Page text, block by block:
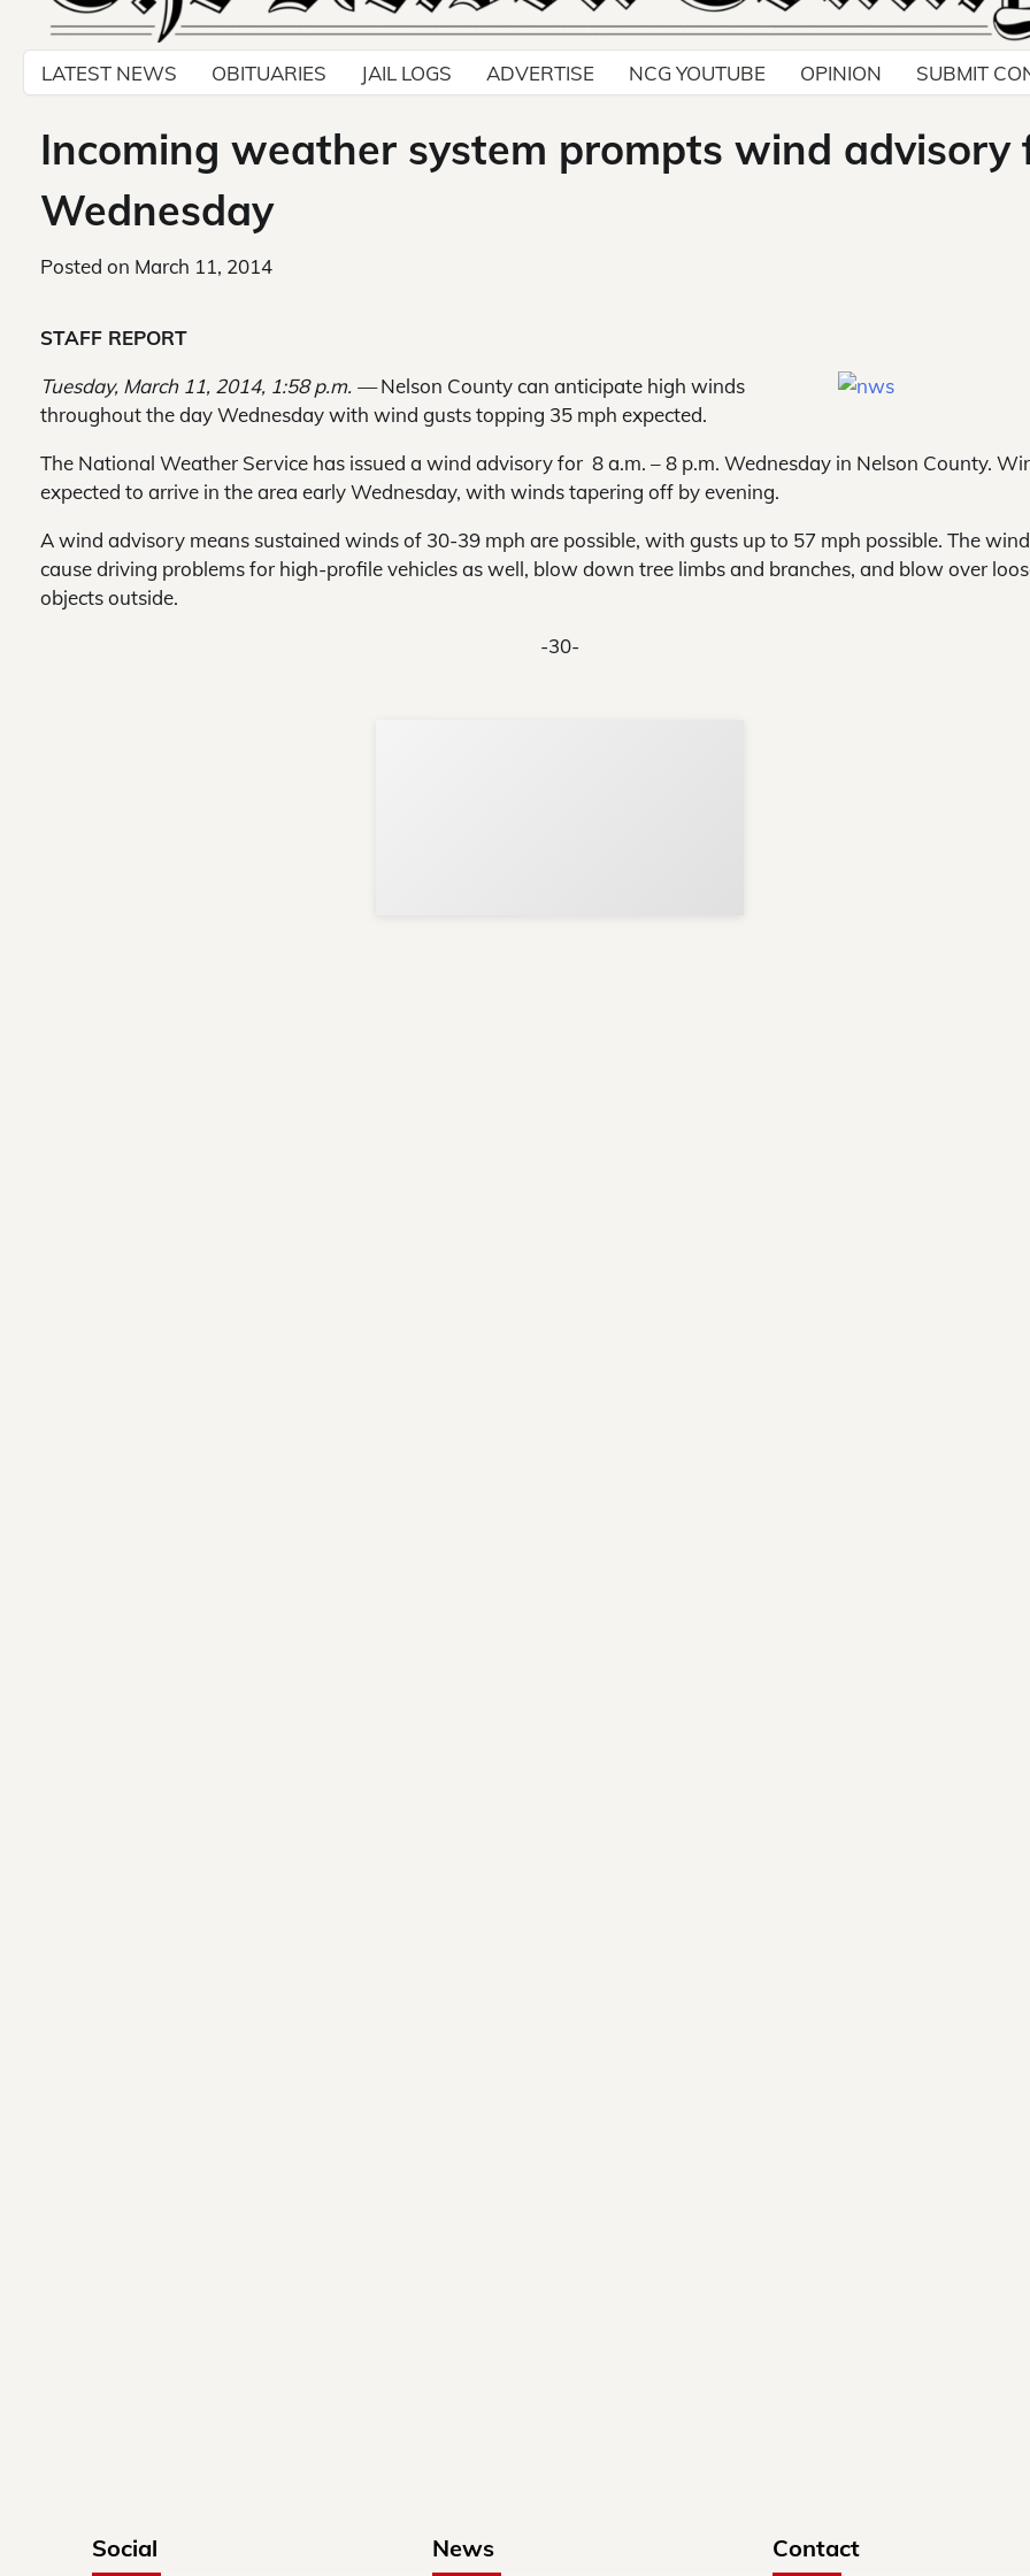
LATEST NEWS OBITUARIES JAIL LOGS ADVERTISE NCG YOUTUBE OPINION SUBMIT
Incoming weather system prompts wind advisory
Wednesday
Posted on March 11, 2014
STAFF REPORT
Tuesday, March 11, 2014, 1:58 p.m. —Nelson County can anticipate high winds
throughout the day Wednesday with wind gusts topping 35 mph expected.
The National Weather Service has issued a wind advisory for 8 a.m. – 8 p.m. Wednesday in Nelson County.
expected to arrive in the area early Wednesday, with winds tapering off by evening.
A wind advisory means sustained winds of 30-39 mph are possible, with gusts up to 57 mph possible. The
cause driving problems for high-profile vehicles as well, blow down tree limbs and branches, and blow over
objects outside.
-30-
Social News Contact